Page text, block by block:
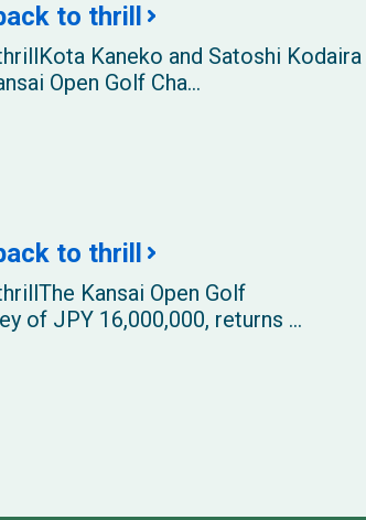
to thrill
Kaneko and Satoshi Kodaira
Open Golf Cha...
to thrill
Kansai Open Golf
of JPY 16,000,000, returns ...